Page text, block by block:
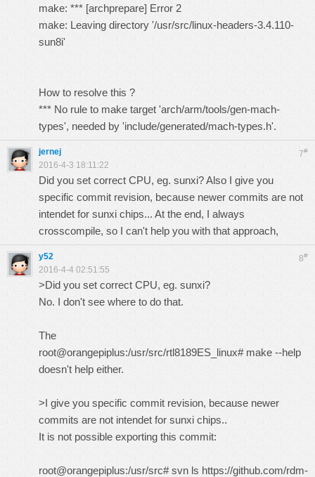
make: *** [archprepare] Error 2
make: Leaving directory '/usr/src/linux-headers-3.4.110-
sun8i'
How to resolve this ?
*** No rule to make target 'arch/arm/tools/gen-mach-
types', needed by 'include/generated/mach-types.h'.
7#
jernej
2016-4-3 18:11:22
Did you set correct CPU, eg. sunxi? Also I give you
specific commit revision, because newer commits are not
intendet for sunxi chips... At the end, I always
crosscompile, so I can't help you with that approach,
8#
y52
2016-4-4 02:51:55
>Did you set correct CPU, eg. sunxi?
No. I don't see where to do that.
The
root@orangepiplus:/usr/src/rtl8189ES_linux# make --help
doesn't help either.
>I give you specific commit revision, because newer
commits are not intendet for sunxi chips..
It is not possible exporting this commit:
root@orangepiplus:/usr/src# svn ls https://github.com/rdm-